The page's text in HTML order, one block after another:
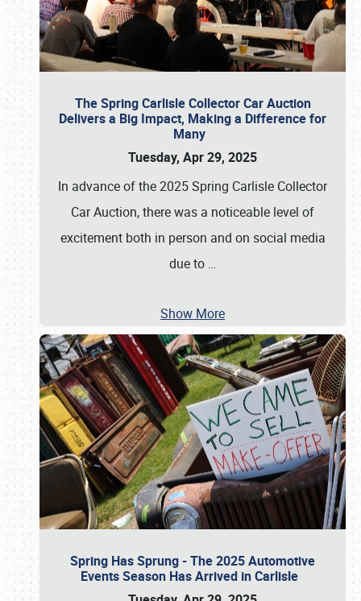
The Spring Carlisle Collector Car Auction
Delivers a Big Impact, Making a Difference for
Many
Tuesday, Apr 29, 2025
In advance of the 2025 Spring Carlisle Collector
Car Auction, there was a noticeable level of
excitement both in person and on social media
due to …
Show More
Spring Has Sprung - The 2025 Automotive
Events Season Has Arrived in Carlisle